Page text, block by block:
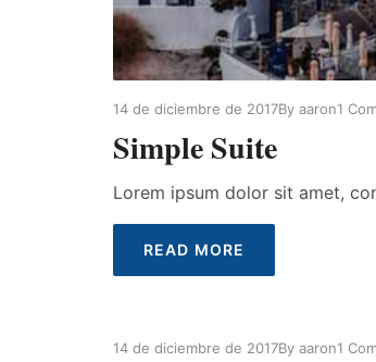
14 de diciembre de 2017By aaron1
Simple Suite
Lorem ipsum dolor sit amet,
READ MORE
14 de diciembre de 2017By aaron1